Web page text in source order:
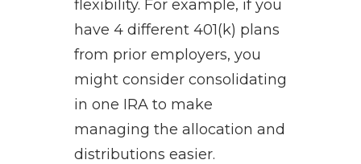
flexibility. For example, if you
have 4 different 401(k) plans
from prior employers, you
might consider consolidating
in one IRA to make
managing the allocation and
distributions easier.